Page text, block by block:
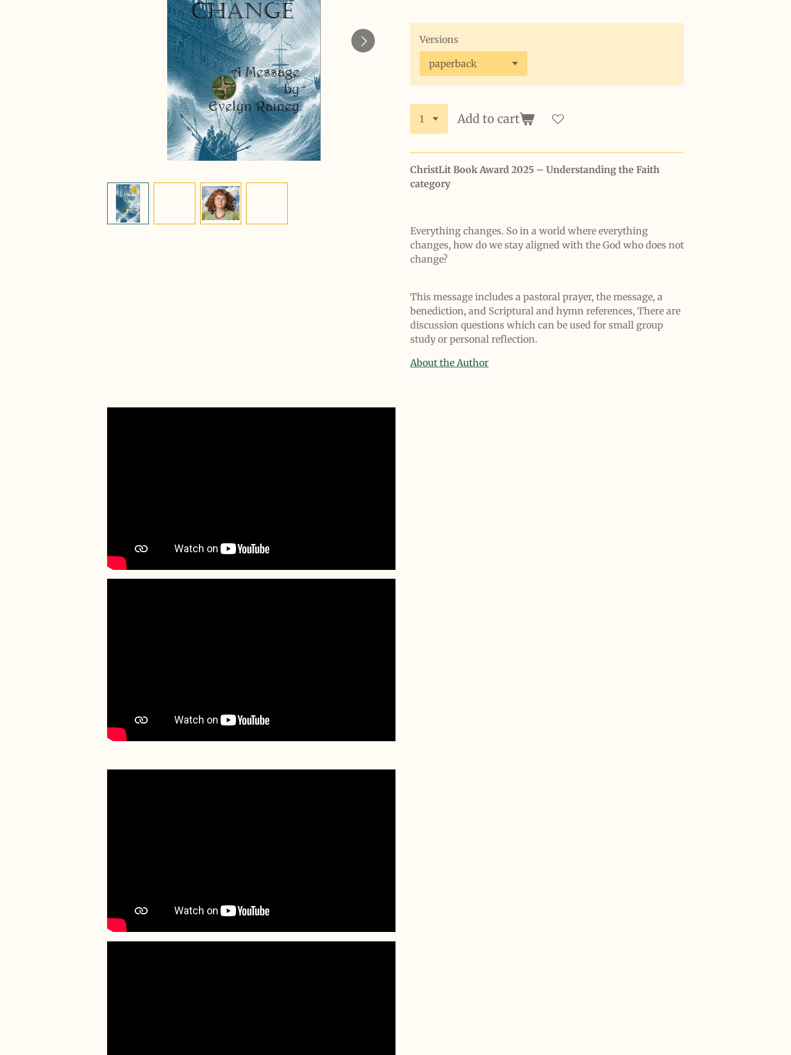
Versions
Add to cart
ChristLit Book Award 2025 – Understanding the Faith
category
Everything changes. So in a world where everything
changes, how do we stay aligned with the God who does not
change?
This message includes a pastoral prayer, the message, a
benediction, and Scriptural and hymn references, There are
discussion questions which can be used for small group
study or personal reflection.
About the Author